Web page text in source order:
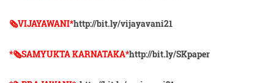
🗞VIJAYAWANI*http://bit.ly/vijayavani21
*🗞SAMYUKTA KARNATAKA*http://bit.ly/SKpaper